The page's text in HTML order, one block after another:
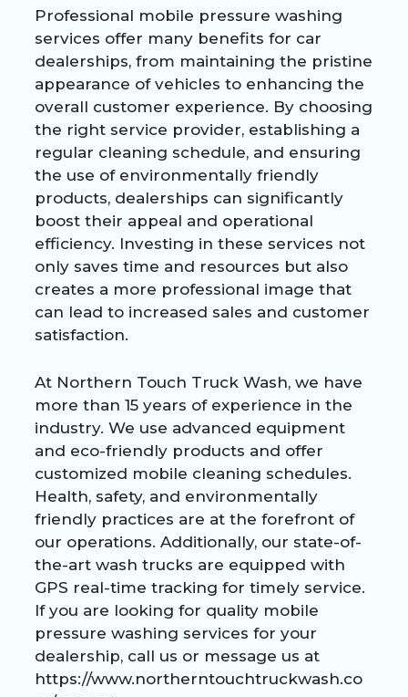
Professional mobile pressure washing
services offer many benefits for car
dealerships, from maintaining the pristine
appearance of vehicles to enhancing the
overall customer experience. By choosing
the right service provider, establishing a
regular cleaning schedule, and ensuring
the use of environmentally friendly
products, dealerships can significantly
boost their appeal and operational
efficiency. Investing in these services not
only saves time and resources but also
creates a more professional image that
can lead to increased sales and customer
satisfaction.
At Northern Touch Truck Wash, we have
more than 15 years of experience in the
industry. We use advanced equipment
and eco-friendly products and offer
customized mobile cleaning schedules.
Health, safety, and environmentally
friendly practices are at the forefront of
our operations. Additionally, our state-of-
the-art wash trucks are equipped with
GPS real-time tracking for timely service.
If you are looking for quality mobile
pressure washing services for your
dealership, call us or message us at
https://www.northerntouchtruckwash.co